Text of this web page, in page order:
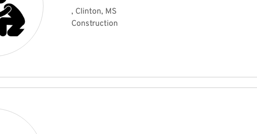
, Clinton, MS
Construction